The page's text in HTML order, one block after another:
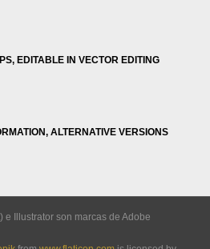
EDITABLE IN VECTOR EDITING
ALTERNATIVE VERSIONS
e Illustrator son marcas de Adobe